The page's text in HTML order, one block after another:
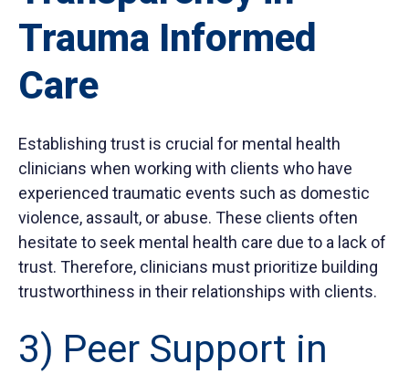
Trauma Informed
Care
Establishing trust is crucial for mental health
clinicians when working with clients who have
experienced traumatic events such as domestic
violence, assault, or abuse. These clients often
hesitate to seek mental health care due to a lack of
trust. Therefore, clinicians must prioritize building
trustworthiness in their relationships with clients.
3) Peer Support in